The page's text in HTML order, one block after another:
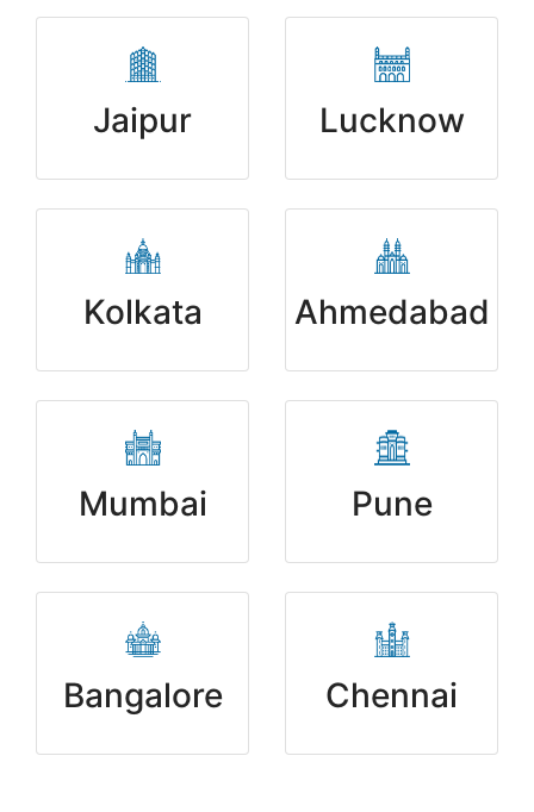
Jaipur Lucknow
Kolkata Ahmedabad
Mumbai Pune
Bangalore Chennai